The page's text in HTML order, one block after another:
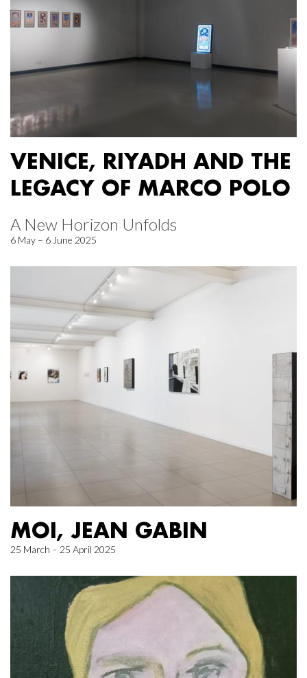
VENICE, RIYADH AND THE
LEGACY OF MARCO POLO
A New Horizon Unfolds
6 May – 6 June 2025
MOI, JEAN GABIN
25 March – 25 April 2025